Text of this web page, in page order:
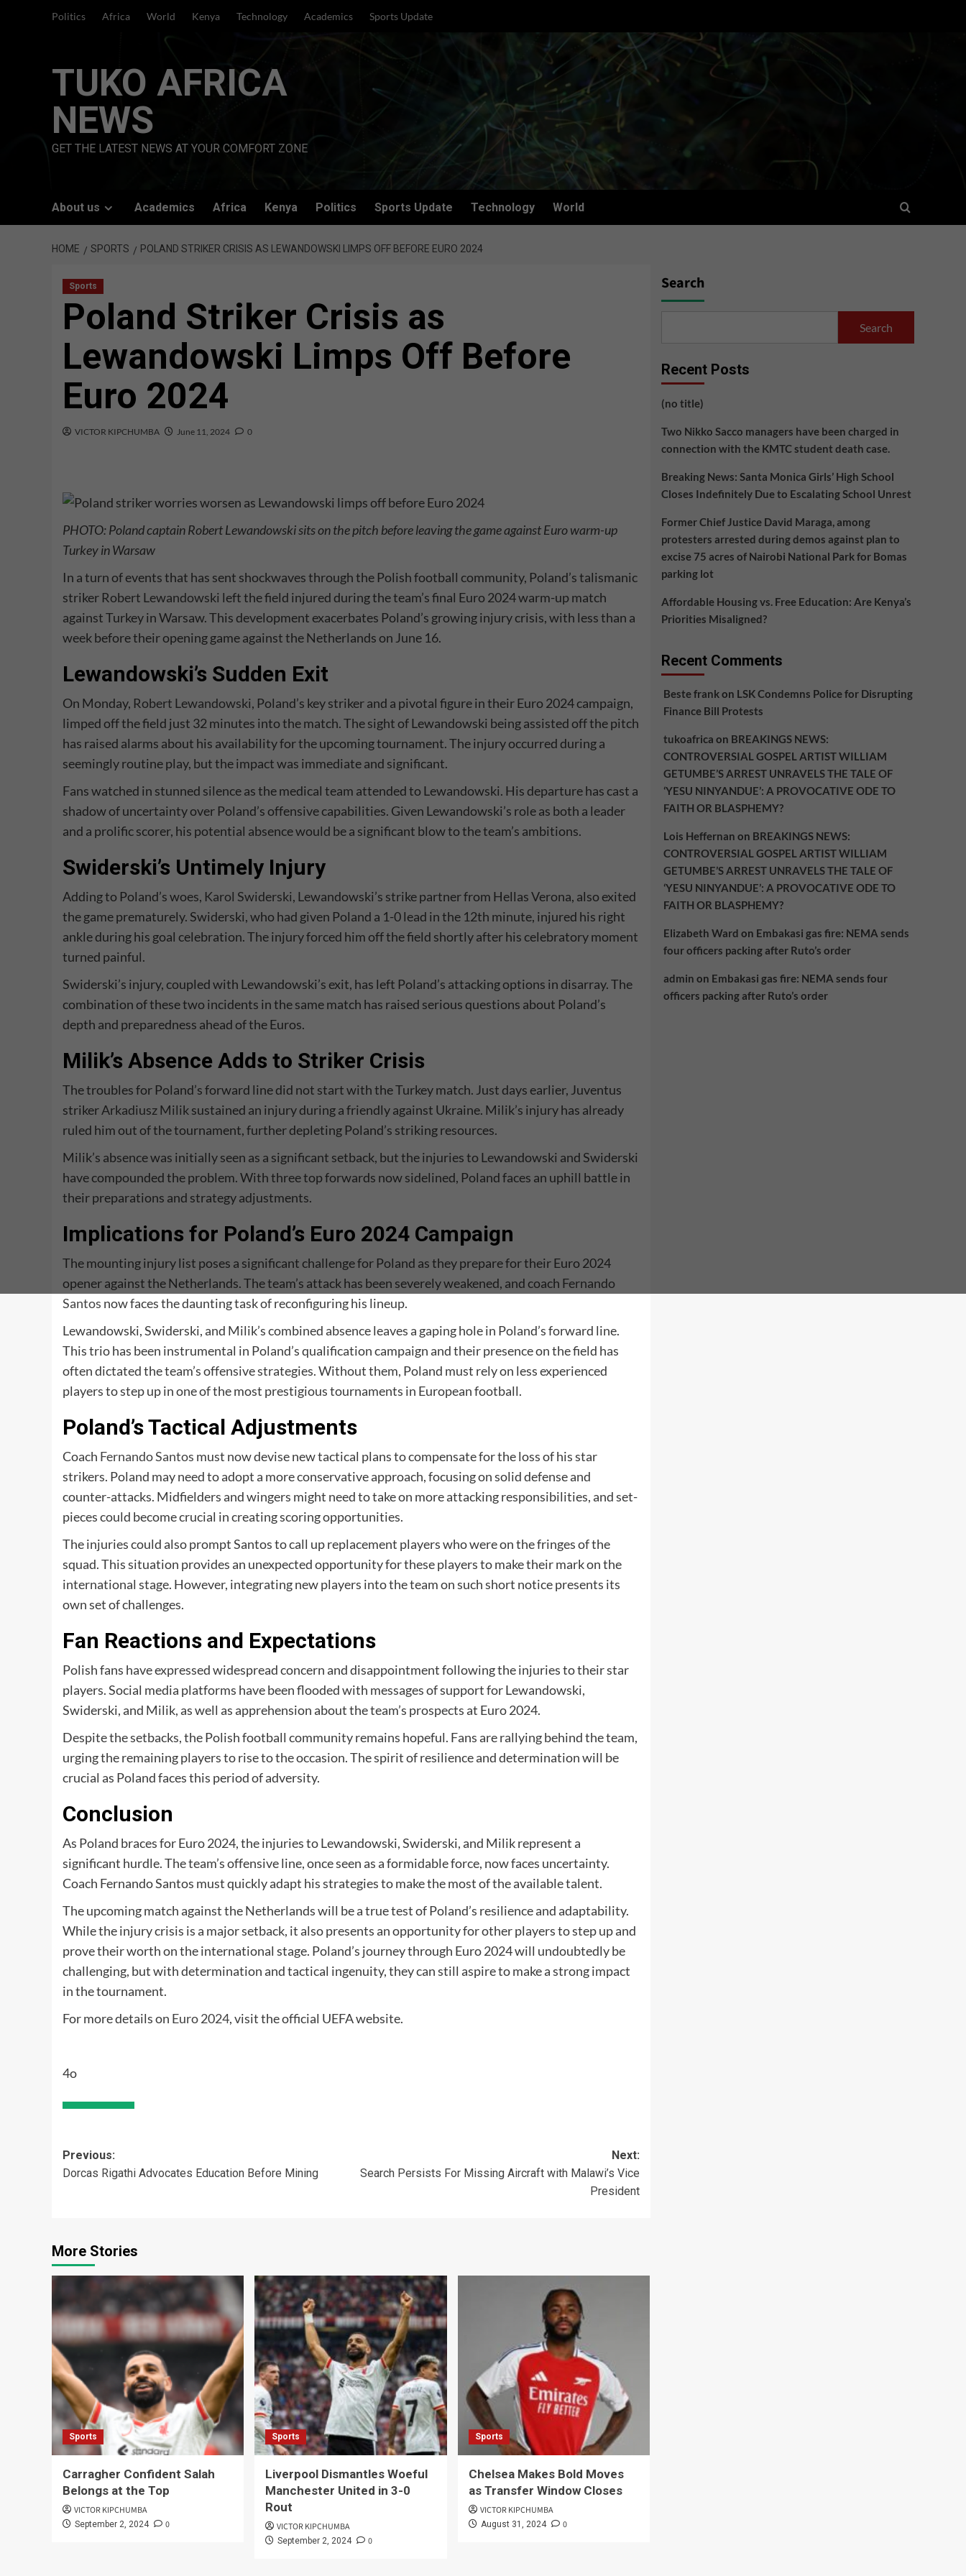
Politics Africa World Kenya Technology Academics Sports Update
TUKO AFRICA
NEWS
GET THE LATEST NEWS AT YOUR COMFORT ZONE
About us Academics Africa Kenya Politics Sports Update Technology World
HOME SPORTS POLAND STRIKER CRISIS AS LEWANDOWSKI LIMPS OFF BEFORE EURO 2024
Sports
Poland Striker Crisis as
Lewandowski Limps Off Before
Euro 2024
VICTOR KIPCHUMBA June 11, 2024 0
PHOTO: Poland captain Robert Lewandowski sits on the pitch before leaving the game against Euro warm-up
Turkey in Warsaw
In a turn of events that has sent shockwaves through the Polish football community, Poland’s talismanic
striker Robert Lewandowski left the field injured during the team’s final Euro 2024 warm-up match
against Turkey in Warsaw. This development exacerbates Poland’s growing injury crisis, with less than a
week before their opening game against the Netherlands on June 16.
Lewandowski’s Sudden Exit
On Monday, Robert Lewandowski, Poland’s key striker and a pivotal figure in their Euro 2024 campaign,
limped off the field just 32 minutes into the match. The sight of Lewandowski being assisted off the pitch
has raised alarms about his availability for the upcoming tournament. The injury occurred during a
seemingly routine play, but the impact was immediate and significant.
Fans watched in stunned silence as the medical team attended to Lewandowski. His departure has cast a
shadow of uncertainty over Poland’s offensive capabilities. Given Lewandowski’s role as both a leader
and a prolific scorer, his potential absence would be a significant blow to the team’s ambitions.
Swiderski’s Untimely Injury
Adding to Poland’s woes, Karol Swiderski, Lewandowski’s strike partner from Hellas Verona, also exited
the game prematurely. Swiderski, who had given Poland a 1-0 lead in the 12th minute, injured his right
ankle during his goal celebration. The injury forced him off the field shortly after his celebratory moment
turned painful.
Swiderski’s injury, coupled with Lewandowski’s exit, has left Poland’s attacking options in disarray. The
combination of these two incidents in the same match has raised serious questions about Poland’s
depth and preparedness ahead of the Euros.
Milik’s Absence Adds to Striker Crisis
The troubles for Poland’s forward line did not start with the Turkey match. Just days earlier, Juventus
strikerArkadiusz Miliksustained an injury during a friendly against Ukraine. Milik’s injury has already
ruled him out of the tournament, further depleting Poland’s striking resources.
Milik’s absence was initially seen as a significant setback, but the injuries to Lewandowski and Swiderski
have compounded the problem. With three top forwards now sidelined, Poland faces an uphill battle in
their preparations and strategy adjustments.
Implications for Poland’s Euro 2024 Campaign
The mounting injury list poses a significant challenge for Poland as they prepare for their Euro 2024
opener against the Netherlands. The team’s attack has been severely weakened, and coach Fernando
Santos now faces the daunting task of reconfiguring his lineup.
Lewandowski, Swiderski, and Milik’s combined absence leaves a gaping hole in Poland’s forward line.
This trio has been instrumental in Poland’s qualification campaign and their presence on the field has
often dictated the team’s offensive strategies. Without them, Poland must rely on less experienced
players to step up in one of the most prestigious tournaments in European football.
Poland’s Tactical Adjustments
Coach Fernando Santos must now devise new tactical plans to compensate for the loss of his star
strikers. Poland may need to adopt a more conservative approach, focusing on solid defense and
counter-attacks. Midfielders and wingers might need to take on more attacking responsibilities, and set-
pieces could become crucial in creating scoring opportunities.
The injuries could also prompt Santos to call up replacement players who were on the fringes of the
squad. This situation provides an unexpected opportunity for these players to make their mark on the
international stage. However, integrating new players into the team on such short notice presents its
own set of challenges.
Fan Reactions and Expectations
Polish fans have expressed widespread concern and disappointment following the injuries to their star
players. Social media platforms have been flooded with messages of support for Lewandowski,
Swiderski, and Milik, as well as apprehension about the team’s prospects at Euro 2024.
Despite the setbacks, the Polish football community remains hopeful. Fans are rallying behind the team,
urging the remaining players to rise to the occasion. The spirit of resilience and determination will be
crucial as Poland faces this period of adversity.
Conclusion
As Poland braces for Euro 2024, the injuries to Lewandowski, Swiderski, and Milik represent a
significant hurdle. The team’s offensive line, once seen as a formidable force, now faces uncertainty.
Coach Fernando Santos must quickly adapt his strategies to make the most of the available talent.
The upcoming match against the Netherlands will be a true test of Poland’s resilience and adaptability.
While the injury crisis is a major setback, it also presents an opportunity for other players to step up and
prove their worth on the international stage. Poland’s journey through Euro 2024 will undoubtedly be
challenging, but with determination and tactical ingenuity, they can still aspire to make a strong impact
in the tournament.
For more details on Euro 2024, visit the official UEFA website.
4o
Post
navigation
Previous:
Dorcas Rigathi Advocates Education Before Mining
Next:
Search Persists For Missing Aircraft with Malawi’s Vice
President
More Stories
Sports
Carragher Confident Salah
Belongs at the Top
VICTOR KIPCHUMBA
September 2, 2024 0
Sports
Liverpool Dismantles Woeful
Manchester United in 3-0
Rout
VICTOR KIPCHUMBA
September 2, 2024 0
Sports
Chelsea Makes Bold Moves
as Transfer Window Closes
VICTOR KIPCHUMBA
August 31, 2024 0
Search
Search
Recent Posts
(no title)
Two Nikko Sacco managers have been charged in
connection with the KMTC student death case.
Breaking News: Santa Monica Girls’ High School
Closes Indefinitely Due to Escalating School Unrest
Former Chief Justice David Maraga, among
protesters arrested during demos against plan to
excise 75 acres of Nairobi National Park for Bomas
parking lot
Affordable Housing vs. Free Education: Are Kenya’s
Priorities Misaligned?
Recent Comments
Beste frankon LSK Condemns Police for Disrupting
Finance Bill Protests
tukoafrica on BREAKINGS NEWS:
CONTROVERSIAL GOSPEL ARTIST WILLIAM
GETUMBE’S ARREST UNRAVELS THE TALE OF
‘YESU NINYANDUE’: A PROVOCATIVE ODE TO
FAITH OR BLASPHEMY?
Lois Heffernan on BREAKINGS NEWS:
CONTROVERSIAL GOSPEL ARTIST WILLIAM
GETUMBE’S ARREST UNRAVELS THE TALE OF
‘YESU NINYANDUE’: A PROVOCATIVE ODE TO
FAITH OR BLASPHEMY?
Elizabeth Ward on Embakasi gas fire: NEMA sends
four officers packing after Ruto’s order
admin on Embakasi gas fire: NEMA sends four
officers packing after Ruto’s order